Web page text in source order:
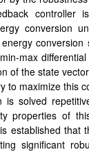
controller
conversion
max
of the state
to maximize this
is solved
properties of
established
significant